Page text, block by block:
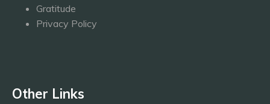
Gratitude
Privacy Policy
Other Links